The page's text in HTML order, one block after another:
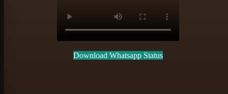
Download Whatsapp Status